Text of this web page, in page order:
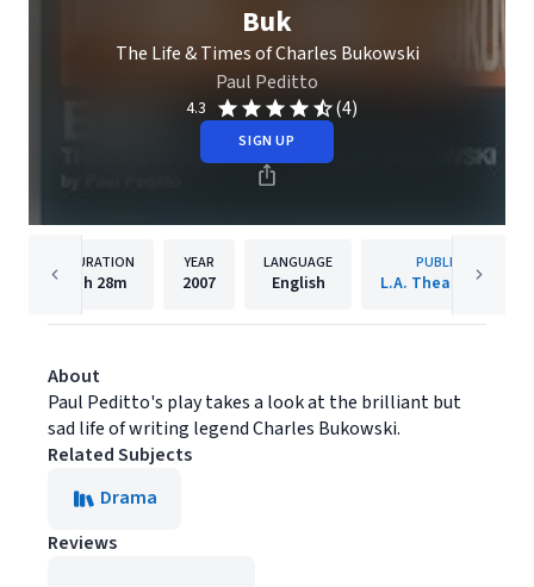
Buk
The Life & Times of Charles Bukowski
Paul Peditto
4.3 (4)
SIGN UP
DURATION
1h 28m
YEAR
2007
LANGUAGE
English
PUBLISHER
L.A. Theatre Works
About
Paul Peditto's play takes a look at the brilliant but
sad life of writing legend Charles Bukowski.
Related Subjects
Drama
Reviews